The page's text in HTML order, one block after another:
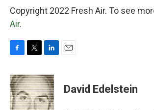
Copyright 2022 Fresh Air. To see
Air.
F
c
e
b
o
T
i
t
t
e
L
n
k
e
d
E
David Edelstein